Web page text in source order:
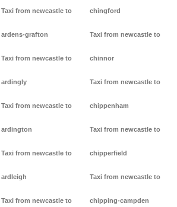
Taxi from newcastle to
ardens-grafton
Taxi from newcastle to
ardingly
Taxi from newcastle to
ardington
Taxi from newcastle to
ardleigh
Taxi from newcastle to
chingford
Taxi from newcastle to
chinnor
Taxi from newcastle to
chippenham
Taxi from newcastle to
chipperfield
Taxi from newcastle to
chipping-campden